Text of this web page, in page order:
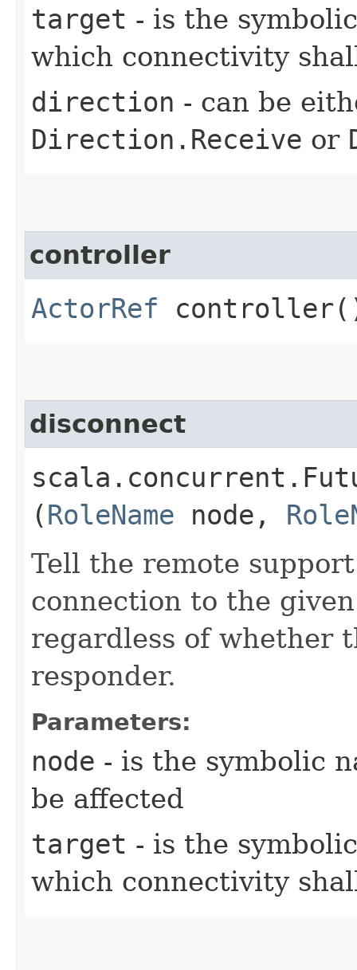
target - is the
which connectivity
direction - can be
Direction.Receive or
controller
ActorRef
disconnect
(RoleName node,
Tell the remote
connection to the
regardless of whether
responder.
Parameters:
node - is the symbolic
be affected
target - is the
which connectivity